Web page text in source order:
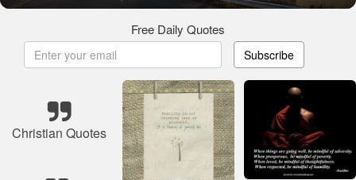
Free Daily Quotes
Subscribe
Christian Quotes